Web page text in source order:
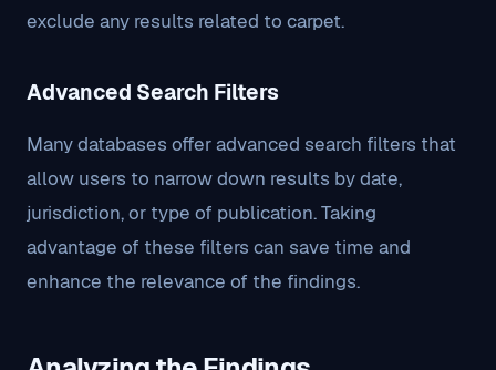
exclude any results related to carpet.
Advanced Search Filters
Many databases offer advanced search filters that
allow users to narrow down results by date,
jurisdiction, or type of publication. Taking
advantage of these filters can save time and
enhance the relevance of the findings.